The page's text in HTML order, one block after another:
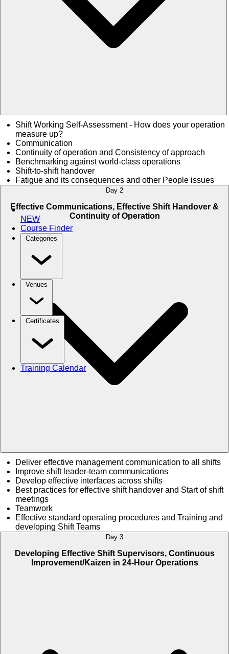
NEW
Course Finder
Categories
Venues
Certificates
Training Calendar
Shift Working Self-Assessment - How does your operation
measure up?
Communication
Continuity of operation and Consistency of approach
Benchmarking against world-class operations
Shift-to-shift handover
Fatigue and its consequences and other People issues
Day 2
Effective Communications, Effective Shift Handover &
Continuity of Operation
Deliver effective management communication to all shifts
Improve shift leader-team communications
Develop effective interfaces across shifts
Best practices for effective shift handover and Start of shift
meetings
Teamwork
Effective standard operating procedures and Training and
developing Shift Teams
Day 3
Developing Effective Shift Supervisors, Continuous
Improvement/Kaizen in 24-Hour Operations